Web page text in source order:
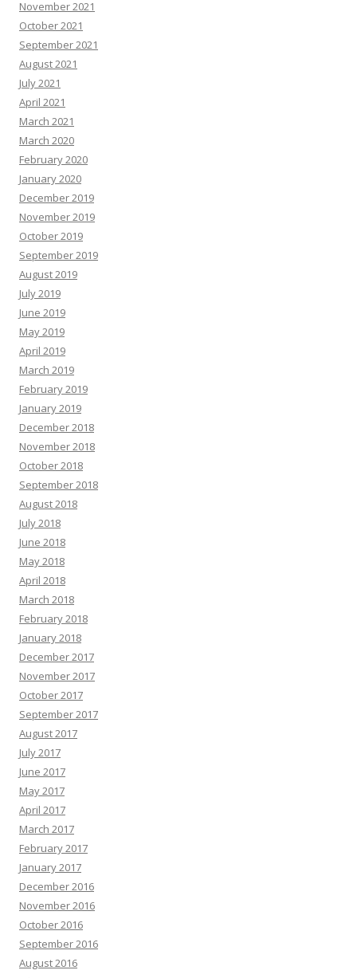
November 2021
October 2021
September 2021
August 2021
July 2021
April 2021
March 2021
March 2020
February 2020
January 2020
December 2019
November 2019
October 2019
September 2019
August 2019
July 2019
June 2019
May 2019
April 2019
March 2019
February 2019
January 2019
December 2018
November 2018
October 2018
September 2018
August 2018
July 2018
June 2018
May 2018
April 2018
March 2018
February 2018
January 2018
December 2017
November 2017
October 2017
September 2017
August 2017
July 2017
June 2017
May 2017
April 2017
March 2017
February 2017
January 2017
December 2016
November 2016
October 2016
September 2016
August 2016